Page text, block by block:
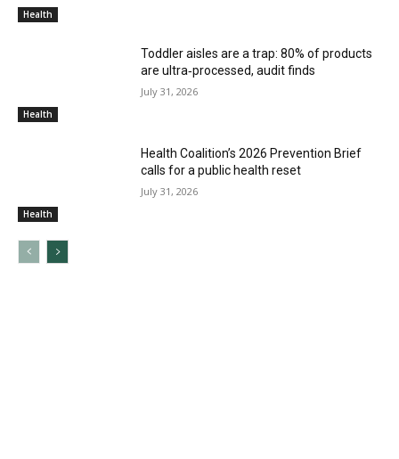
Health
Health
Toddler aisles are a trap: 80% of products
are ultra‑processed, audit finds
July 31, 2026
Health
Health Coalition’s 2026 Prevention Brief
calls for a public health reset
July 31, 2026